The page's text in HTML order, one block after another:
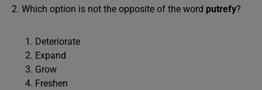
2. Which option is not the opposite of the word putrefy?
Deteriorate
Expand
Grow
Freshen